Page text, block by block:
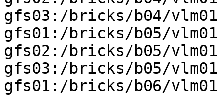
gfs03:/bricks/b04/
gfs01:/bricks/b05/
gfs02:/bricks/b05/
gfs03:/bricks/b05/
gfs01:/bricks/b06/